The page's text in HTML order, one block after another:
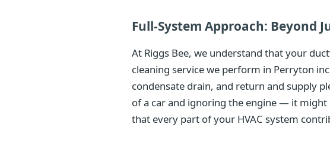
Full-System Approach: Beyond
At Riggs Bee, we understand that your
cleaning service we perform in Perryton
condensate drain, and return and supply
of a car and ignoring the engine — it
that every part of your HVAC system